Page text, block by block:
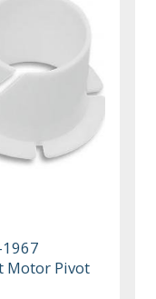
Motor Pivot